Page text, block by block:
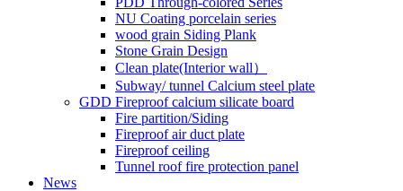
NU Coating porcelain series
wood grain Siding Plank
Stone Grain Design
Clean plate(Interior wall）
Subway/ tunnel Calcium steel plate
GDD Fireproof calcium silicate board
Fire partition/Siding
Fireproof air duct plate
Fireproof ceiling
Tunnel roof fire protection panel
News